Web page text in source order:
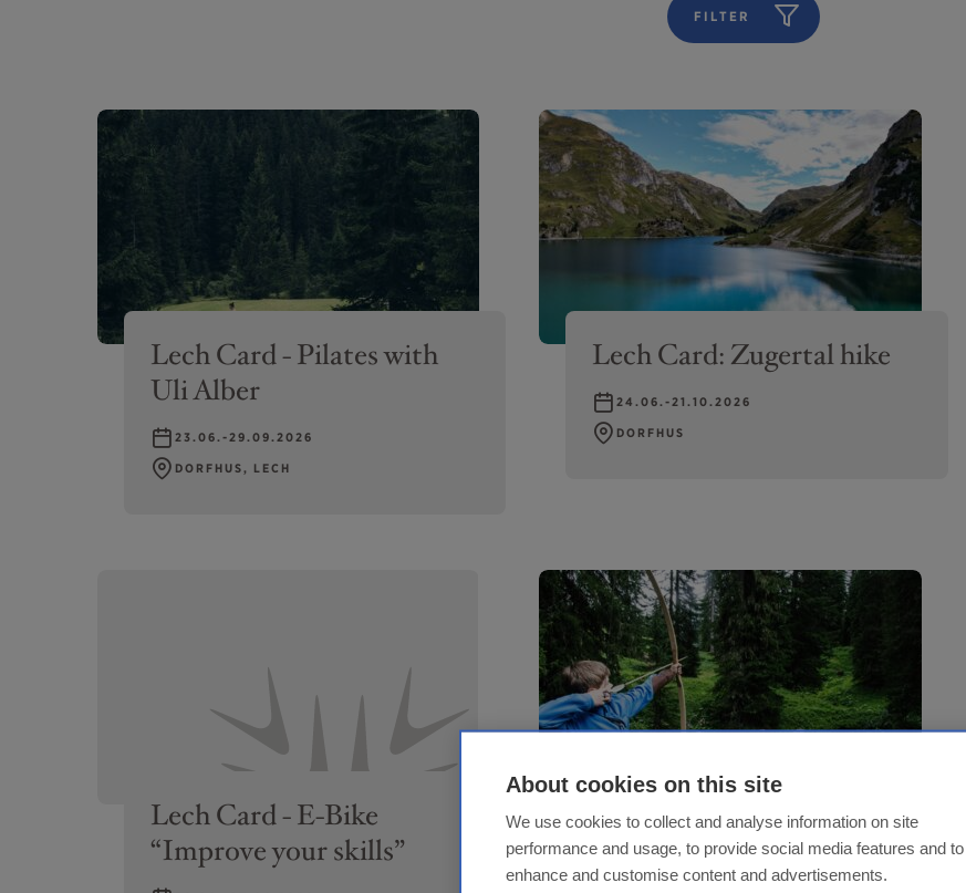
FILTER
PERIOD OF TIME
Lech Card - Pilates with
Uli Alber
23.06.-29.09.2026
DORFHUS, LECH
Lech Card: Zugertal hike
24.06.-21.10.2026
DORFHUS
Lech Card - E-Bike
“Improve your skills”
Lech Card Childrens
programme - Archery or
About cookies on this site
We use cookies to collect and analyse information on site
performance and usage, to provide social media features and to
enhance and customise content and advertisements.